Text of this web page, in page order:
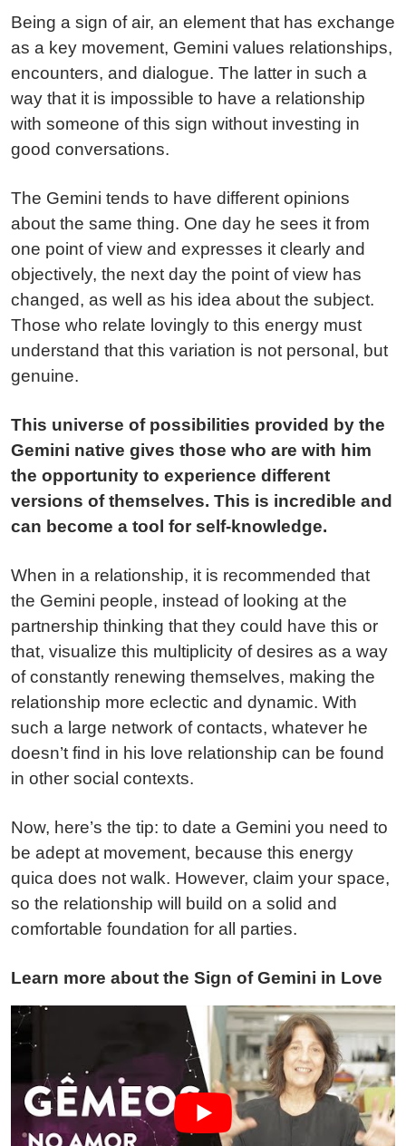
Being a sign of air, an element that has exchange
as a key movement, Gemini values relationships,
encounters, and dialogue. The latter in such a
way that it is impossible to have a relationship
with someone of this sign without investing in
good conversations.
The Gemini tends to have different opinions
about the same thing. One day he sees it from
one point of view and expresses it clearly and
objectively, the next day the point of view has
changed, as well as his idea about the subject.
Those who relate lovingly to this energy must
understand that this variation is not personal, but
genuine.
This universe of possibilities provided by the
Gemini native gives those who are with him
the opportunity to experience different
versions of themselves. This is incredible and
can become a tool for self-knowledge.
When in a relationship, it is recommended that
the Gemini people, instead of looking at the
partnership thinking that they could have this or
that, visualize this multiplicity of desires as a way
of constantly renewing themselves, making the
relationship more eclectic and dynamic. With
such a large network of contacts, whatever he
doesn’t find in his love relationship can be found
in other social contexts.
Now, here’s the tip: to date a Gemini you need to
be adept at movement, because this energy
quica does not walk. However, claim your space,
so the relationship will build on a solid and
comfortable foundation for all parties.
Learn more about the Sign of Gemini in Love